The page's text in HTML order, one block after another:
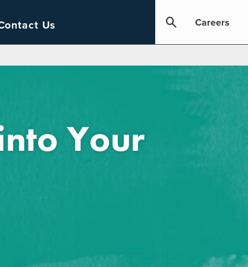
Us Careers
Your